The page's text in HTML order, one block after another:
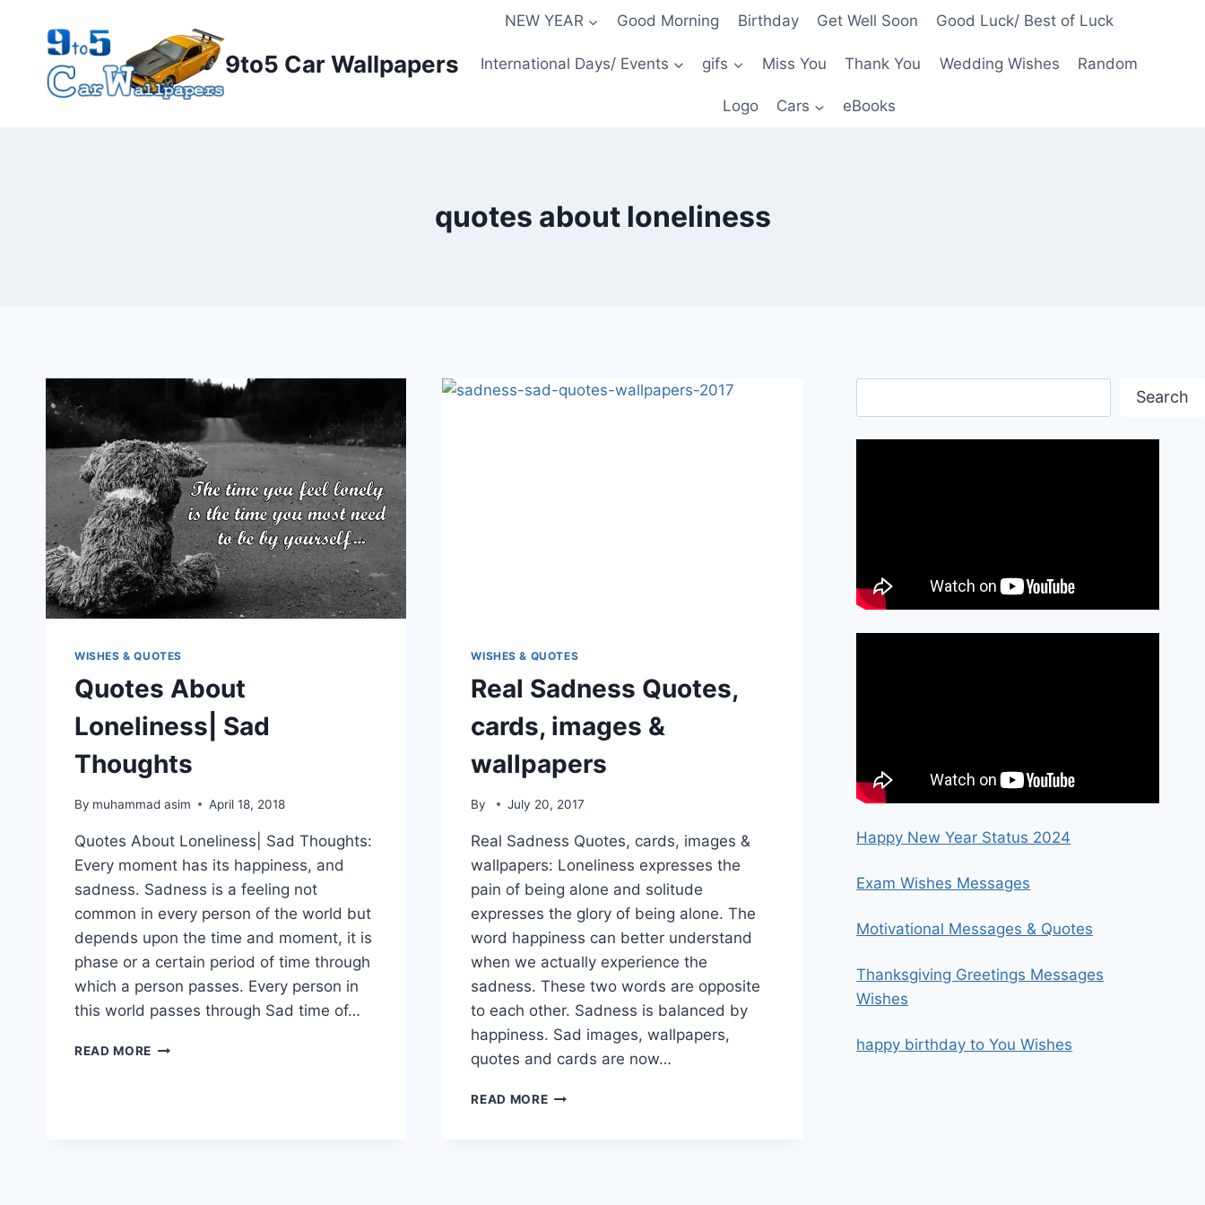
content
9to5 Car Wallpapers
NEW YEAR Good Morning Birthday Get Well Soon Good Luck/ Best of Luck
International Days/ Events gifs Miss You Thank You Wedding Wishes Random
Logo Cars eBooks
quotes about loneliness
WISHES & QUOTES
Quotes About
Loneliness| Sad
Thoughts
By muhammad asim April 18, 2018
Quotes About Loneliness| Sad Thoughts:
Every moment has its happiness, and
sadness. Sadness is a feeling not
common in every person of the world but
depends upon the time and moment, it is
phase or a certain period of time through
which a person passes. Every person in
this world passes through Sad time of…
READ MORE QUOTES
WISHES & QUOTES
Real Sadness Quotes,
cards, images &
wallpapers
By July 20, 2017
Real Sadness Quotes, cards, images &
wallpapers: Loneliness expresses the
pain of being alone and solitude
expresses the glory of being alone. The
word happiness can better understand
when we actually experience the
sadness. These two words are opposite
to each other. Sadness is balanced by
happiness. Sad images, wallpapers,
quotes and cards are now…
READ MOREREAL
Search
Happy New Year Status 2024
Exam Wishes Messages
Motivational Messages & Quotes
Thanksgiving Greetings Messages
Wishes
happy birthday to You Wishes